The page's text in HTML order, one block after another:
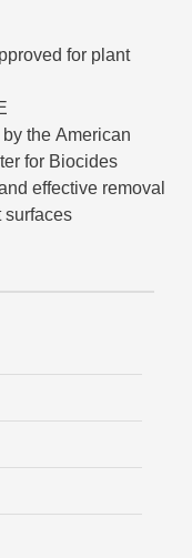
for plant
the American
for Biocides
effective removal
surfaces